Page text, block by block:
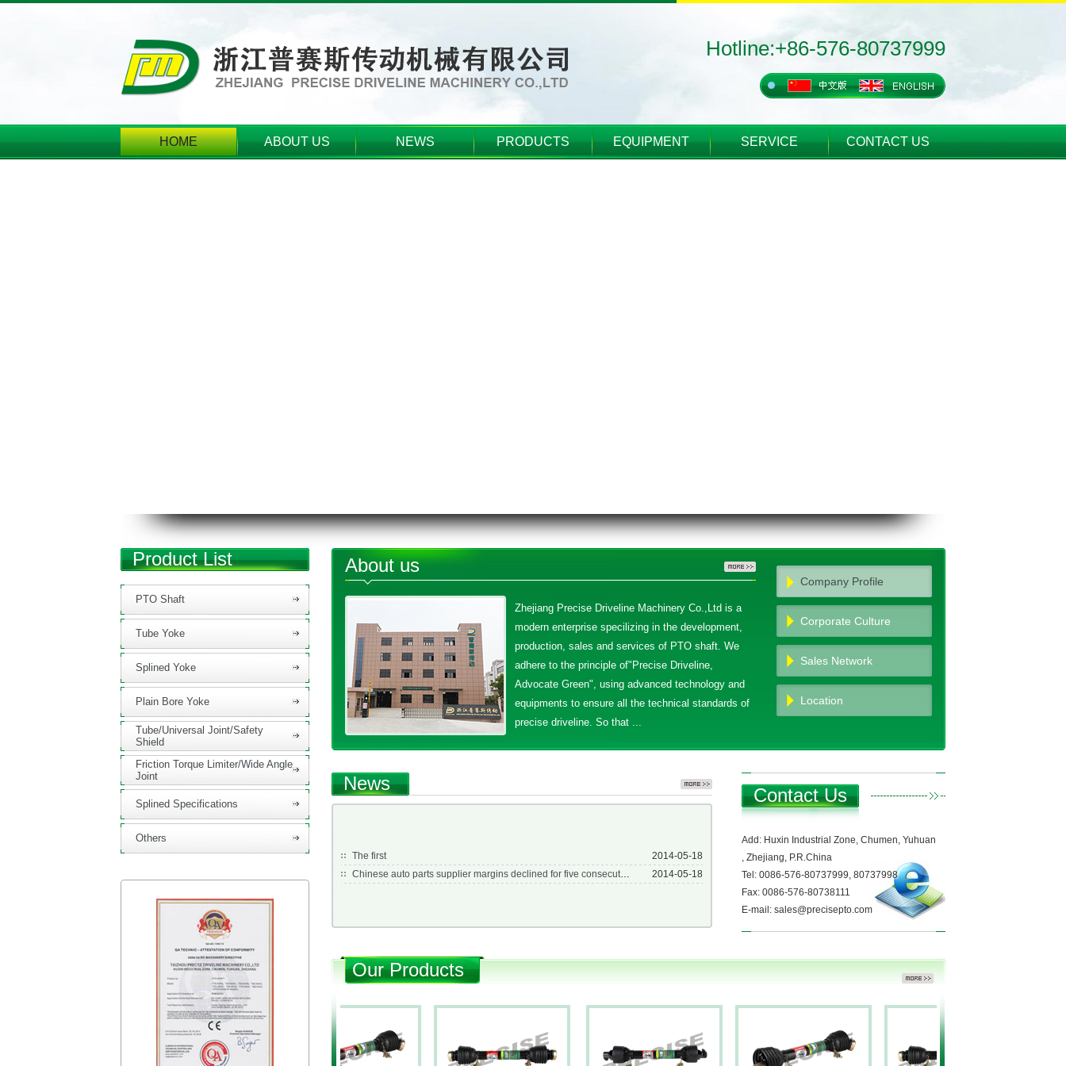
Hotline:+86-576-80737999
HOME ABOUT US NEWS PRODUCTS EQUIPMENT SERVICE CONTACT US
Product List
PTO Shaft
Tube Yoke
Splined Yoke
Plain Bore Yoke
Tube/Universal Joint/Safety
Shield
Friction Torque Limiter/Wide Angle
Joint
Splined Specifications
Others
About us
Zhejiang Precise Driveline Machinery Co.,Ltd is a
modern enterprise specilizing in the development,
production, sales and services of PTO shaft. We
adhere to the principle of"Precise Driveline,
Advocate Green", using advanced technology and
equipments to ensure all the technical standards of
precise driveline. So that ...
Company Profile
Corporate Culture
Sales Network
Location
News
The first
2014-05-18
Chinese auto parts supplier margins declined for five consecutive years
2014-05-18
Contact Us
Add: Huxin Industrial Zone, Chumen, Yuhuan
, Zhejiang, P.R.China
Tel: 0086-576-80737999, 80737998
Fax: 0086-576-80738111
E-mail: sales@precisepto.com
Our Products